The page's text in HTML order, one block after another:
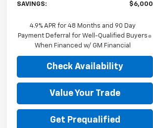
SAVINGS: $6,000
4.9% APR for 48 Months and 90 Day
Payment Deferral for Well-Qualified Buyers
When Financed w/ GM Financial
Check Availability
Value Your Trade
Get Prequalified